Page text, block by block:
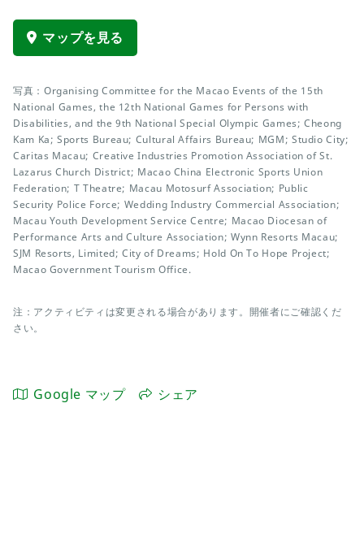
マップを見る
写真：Organising Committee for the Macao Events of the 15th
National Games, the 12th National Games for Persons with
Disabilities, and the 9th National Special Olympic Games; Cheong
Kam Ka; Sports Bureau; Cultural Affairs Bureau; MGM; Studio City;
Caritas Macau; Creative Industries Promotion Association of St.
Lazarus Church District; Macao China Electronic Sports Union
Federation; T Theatre; Macau Motosurf Association; Public
Security Police Force; Wedding Industry Commercial Association;
Macau Youth Development Service Centre; Macao Diocesan of
Performance Arts and Culture Association; Wynn Resorts Macau;
SJM Resorts, Limited; City of Dreams; Hold On To Hope Project;
Macao Government Tourism Office.
注：アクティビティは変更される場合があります。開催者にご確認くだ
さい。
Google マップ シェア